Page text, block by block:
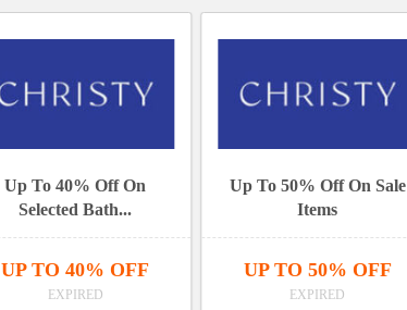
Up To 40% Off On
Selected Bath...
UP TO 40% OFF
EXPIRED
Up To 50% Off On Sale
Items
UP TO 50% OFF
EXPIRED